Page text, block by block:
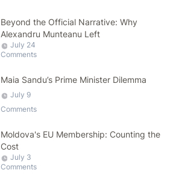
Beyond the Official Narrative: Why
Alexandru Munteanu Left
July 24
Comments
Maia Sandu’s Prime Minister Dilemma
July 9
Comments
Moldova's EU Membership: Counting the
Cost
July 3
Comments